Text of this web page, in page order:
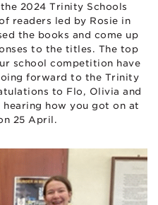
2024 Trinity Schools
readers led by Rosie in
the books and come up
to the titles. The top
school competition have
forward to the Trinity
to Flo, Olivia and
how you got on at
25 April.